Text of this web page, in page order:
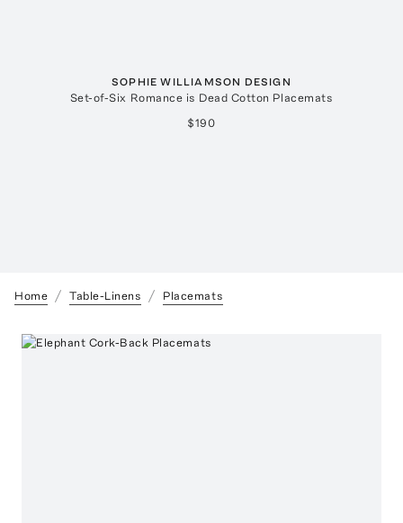
SOPHIE WILLIAMSON DESIGN
Set-of-Six Romance is Dead Cotton Placemats
$190
Home Table-Linens Placemats